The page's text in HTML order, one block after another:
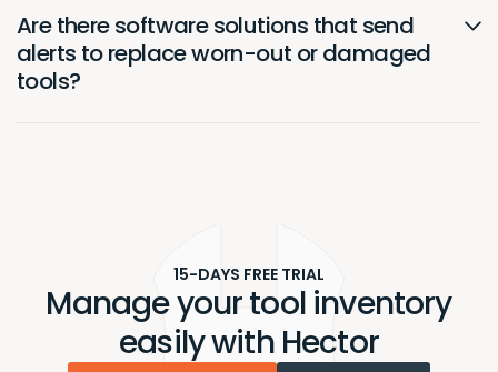
Are there software solutions that send
alerts to replace worn-out or damaged
tools?
15-DAYS FREE TRIAL
Manage your tool inventory
easily with Hector